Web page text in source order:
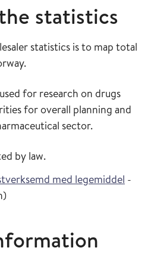
statistics
statistics is to map total
for research on drugs
for overall planning and
sector.
by law.
med legemiddel -